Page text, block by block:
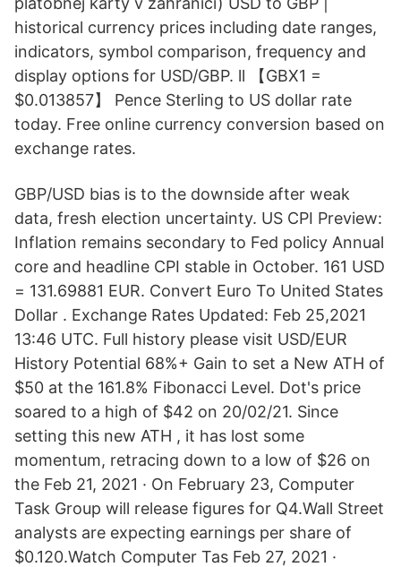
historical currency prices including date ranges,
indicators, symbol comparison, frequency and
display options for USD/GBP. ll 【GBX1 =
$0.013857】 Pence Sterling to US dollar rate
today. Free online currency conversion based on
exchange rates.
GBP/USD bias is to the downside after weak
data, fresh election uncertainty. US CPI Preview:
Inflation remains secondary to Fed policy Annual
core and headline CPI stable in October. 161 USD
= 131.69881 EUR. Convert Euro To United States
Dollar . Exchange Rates Updated: Feb 25,2021
13:46 UTC. Full history please visit USD/EUR
History Potential 68%+ Gain to set a New ATH of
$50 at the 161.8% Fibonacci Level. Dot's price
soared to a high of $42 on 20/02/21. Since
setting this new ATH , it has lost some
momentum, retracing down to a low of $26 on
the Feb 21, 2021 · On February 23, Computer
Task Group will release figures for Q4.Wall Street
analysts are expecting earnings per share of
$0.120.Watch Computer Tas Feb 27, 2021 ·